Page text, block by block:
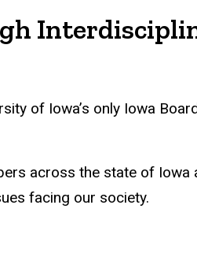
of Iowa’s only Iowa
across the state of Iowa
facing our society.